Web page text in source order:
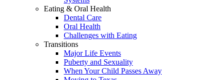
Eating & Oral Health
Dental Care
Oral Health
Challenges with Eating
Transitions
Major Life Events
Puberty and Sexuality
When Your Child Passes Away